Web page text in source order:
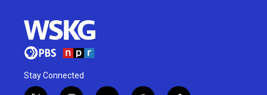
Stay Connected